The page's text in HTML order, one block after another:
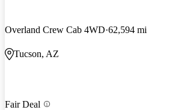
Overland Crew Cab 4WD 62,594 mi
Tucson, AZ
Fair Deal